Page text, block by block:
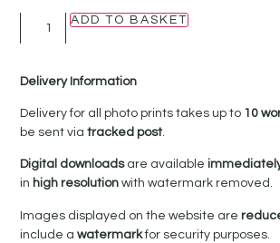
ADD TO BASKET
Delivery Information
Delivery for all photo prints takes up to 10
be sent viatracked post.
Digital downloadsare available
in high resolutionwith watermark removed.
Images displayed on the website are
include awatermarkfor security purposes.